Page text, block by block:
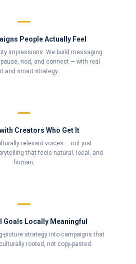
People Actually Feel
impressions. We build messaging
nod, and connect — with real
and smart strategy.
Creators Who Get It
relevant voices — not just
that feels natural, local, and
human.
Goals Locally Meaningful
picture strategy into campaigns that
rooted, not copy-pasted.